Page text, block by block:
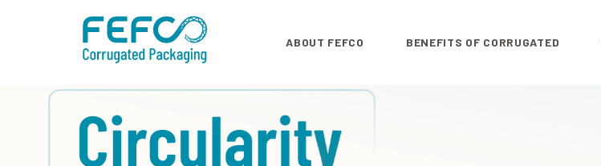
ABOUT FEFCO BENEFITS OF CORRUGATED